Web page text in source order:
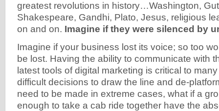
greatest revolutions in history…Washington,
Shakespeare, Gandhi, Plato, Jesus, religious
on and on. Imagine if they were silenced by
Imagine if your business lost its voice; so too
be lost. Having the ability to communicate with
latest tools of digital marketing is critical to
difficult decisions to draw the line and de-
need to be made in extreme cases, what if a
enough to take a cab ride together have the